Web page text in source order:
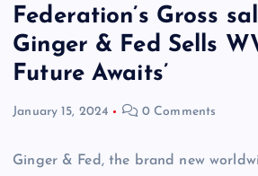
Federation’s Gross
Ginger & Fed Sells
Future Awaits’
January 15, 2024 0 Comments
Ginger & Fed, the brand new